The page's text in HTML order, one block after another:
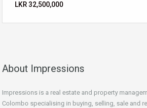
LKR ‏‏‎32,500,000
About Impressions
Impressions is a real estate and property
Colombo specialising in buying, selling, sale and